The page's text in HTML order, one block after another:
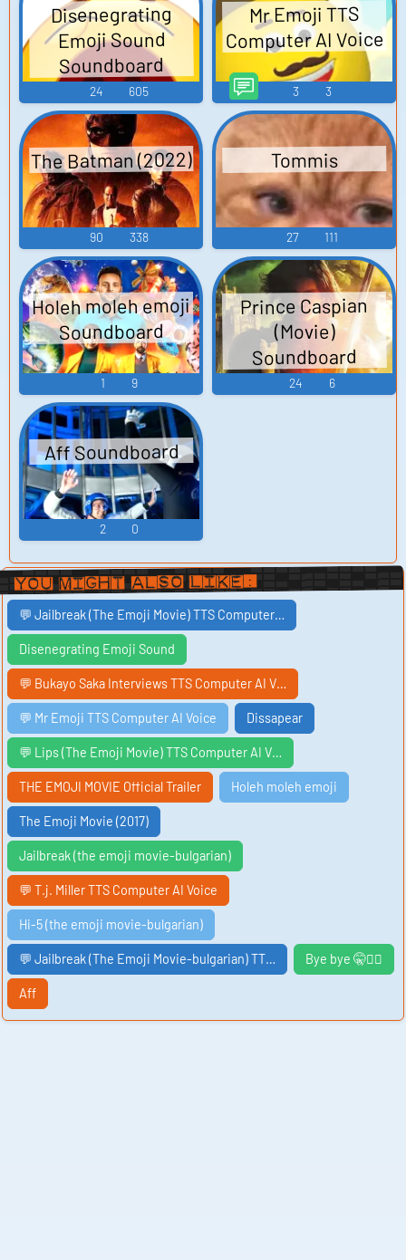
Disenegrating
Emoji Sound
Soundboard
24 605
Mr Emoji TTS
Computer AI Voice
3 3
The Batman (2022)
90 338
Tommis
27 111
Holeh moleh emoji
Soundboard
1 9
Prince Caspian
(Movie)
Soundboard
24 6
Aff Soundboard
2 0
You Might Also Like:
💬 Jailbreak (The Emoji Movie) TTS Computer…
Disenegrating Emoji Sound
💬 Bukayo Saka Interviews TTS Computer AI V…
💬 Mr Emoji TTS Computer AI Voice Dissapear
💬 Lips (The Emoji Movie) TTS Computer AI V…
THE EMOJI MOVIE Official Trailer Holeh moleh emoji
The Emoji Movie (2017)
Jailbreak (the emoji movie-bulgarian)
💬 T.j. Miller TTS Computer AI Voice
Hi-5 (the emoji movie-bulgarian)
💬 Jailbreak (The Emoji Movie-bulgarian) TT… Bye bye 🤫🧏‍♂️
Aff